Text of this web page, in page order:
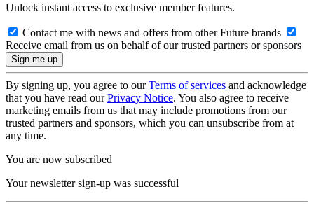
Unlock instant access to exclusive member features.
Contact me with news and offers from other Future brands
Receive email from us on behalf of our trusted partners or sponsors
By signing up, you agree to ourTerms of services and acknowledge
that you have read ourPrivacy Notice. You also agree to receive
marketing emails from us that may include promotions from our
trusted partners and sponsors, which you can unsubscribe from at
any time.
You are now subscribed
Your newsletter sign-up was successful